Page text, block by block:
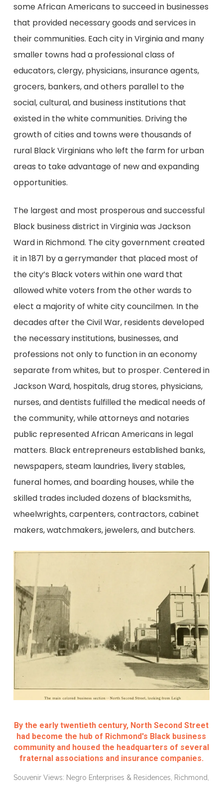
some African Americans to succeed in businesses
that provided necessary goods and services in
their communities. Each city in Virginia and many
smaller towns had a professional class of
educators, clergy, physicians, insurance agents,
grocers, bankers, and others parallel to the
social, cultural, and business institutions that
existed in the white communities. Driving the
growth of cities and towns were thousands of
rural Black Virginians who left the farm for urban
areas to take advantage of new and expanding
opportunities.
The largest and most prosperous and successful
Black business district in Virginia was Jackson
Ward in Richmond. The city government created
it in 1871 by a gerrymander that placed most of
the city’s Black voters within one ward that
allowed white voters from the other wards to
elect a majority of white city councilmen. In the
decades after the Civil War, residents developed
the necessary institutions, businesses, and
professions not only to function in an economy
separate from whites, but to prosper. Centered in
Jackson Ward, hospitals, drug stores, physicians,
nurses, and dentists fulfilled the medical needs of
the community, while attorneys and notaries
public represented African Americans in legal
matters. Black entrepreneurs established banks,
newspapers, steam laundries, livery stables,
funeral homes, and boarding houses, while the
skilled trades included dozens of blacksmiths,
wheelwrights, carpenters, contractors, cabinet
makers, watchmakers, jewelers, and butchers.
By the early twentieth century, North Second Street
had become the hub of Richmond's Black business
community and housed the headquarters of several
fraternal associations and insurance companies.
Souvenir Views: Negro Enterprises & Residences, Richmond,